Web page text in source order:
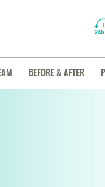
BEFORE & AFTER